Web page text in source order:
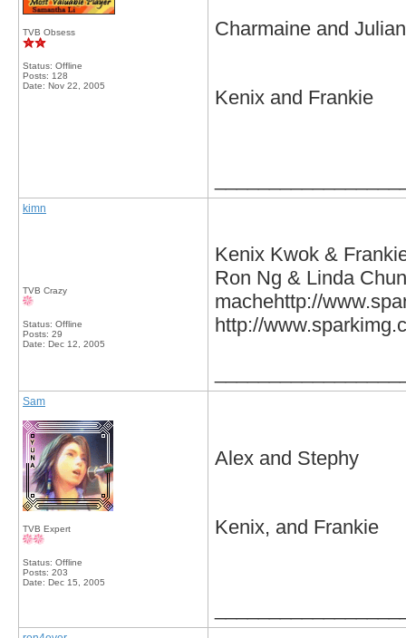
TVB Obsess
Status: Offline
Posts: 128
Date: Nov 22, 2005
Charmaine and Julian
Kenix and Frankie
kimn
TVB Crazy
Status: Offline
Posts: 29
Date: Dec 12, 2005
Kenix Kwok &
Ron Ng & Linda
machehttp://
http://
Sam
TVB Expert
Status: Offline
Posts: 203
Date: Dec 15, 2005
Alex and Stephy
Kenix, and Frankie